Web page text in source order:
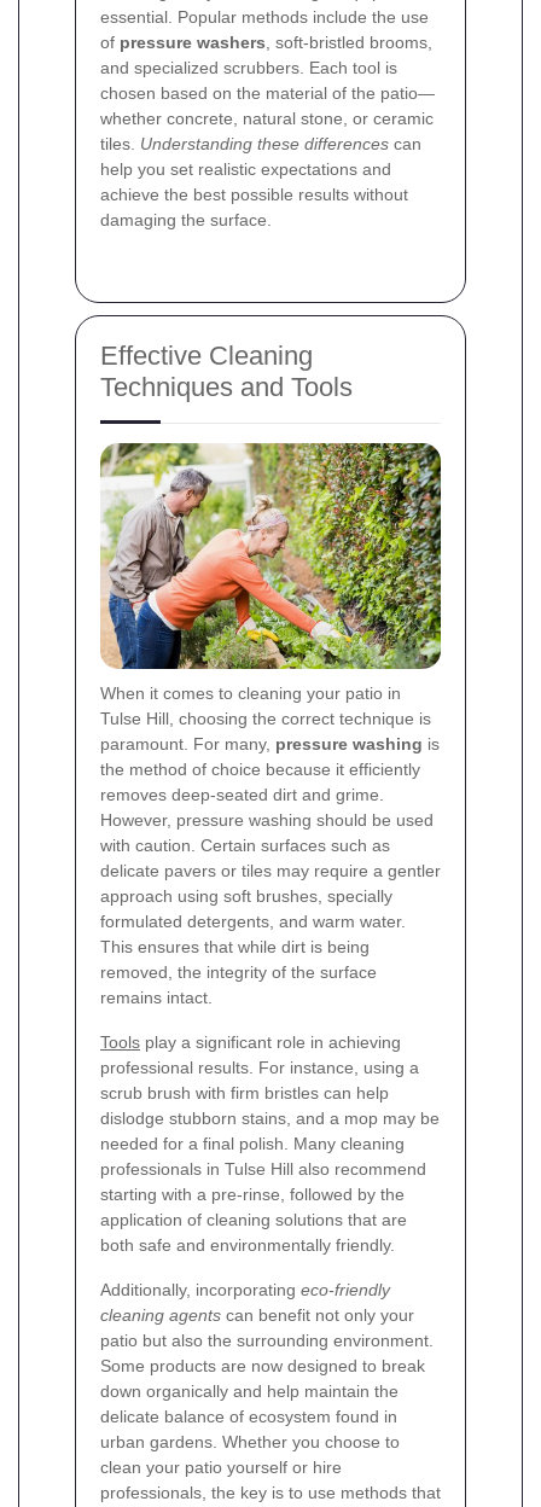
essential. Popular methods include the use
of pressure washers , soft-bristled brooms,
and specialized scrubbers. Each tool is
chosen based on the material of the patio—
whether concrete, natural stone, or ceramic
tiles. Understanding these differences can
help you set realistic expectations and
achieve the best possible results without
damaging the surface.
Effective Cleaning
Techniques and Tools
When it comes to cleaning your patio in
Tulse Hill, choosing the correct technique is
paramount. For many, pressure washing is
the method of choice because it efficiently
removes deep-seated dirt and grime.
However, pressure washing should be used
with caution. Certain surfaces such as
delicate pavers or tiles may require a gentler
approach using soft brushes, specially
formulated detergents, and warm water.
This ensures that while dirt is being
removed, the integrity of the surface
remains intact.
Tools play a significant role in achieving
professional results. For instance, using a
scrub brush with firm bristles can help
dislodge stubborn stains, and a mop may be
needed for a final polish. Many cleaning
professionals in Tulse Hill also recommend
starting with a pre-rinse, followed by the
application of cleaning solutions that are
both safe and environmentally friendly.
Additionally, incorporating eco-friendly
cleaning agents can benefit not only your
patio but also the surrounding environment.
Some products are now designed to break
down organically and help maintain the
delicate balance of ecosystem found in
urban gardens. Whether you choose to
clean your patio yourself or hire
professionals, the key is to use methods that